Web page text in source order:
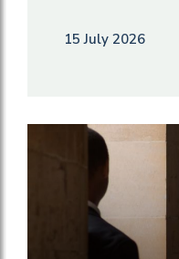
15 July 2026